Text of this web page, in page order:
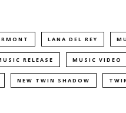
LANA DEL REY
RELEASE MUSIC VIDEO
NEW TWIN SHADOW